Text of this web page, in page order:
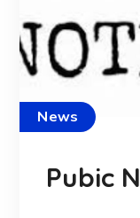
News
Pubic